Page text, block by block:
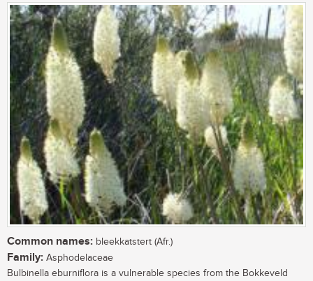
Common names: bleekkatstert (Afr.)
Family: Asphodelaceae
Bulbinella eburniflora is a vulnerable species from the Bokkeveld